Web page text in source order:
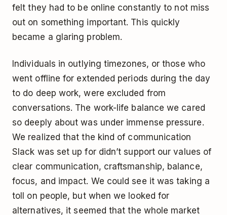
felt they had to be online constantly to not miss
out on something important. This quickly
became a glaring problem.
Individuals in outlying timezones, or those who
went offline for extended periods during the day
to do deep work, were excluded from
conversations. The work-life balance we cared
so deeply about was under immense pressure.
We realized that the kind of communication
Slack was set up for didn’t support our values of
clear communication, craftsmanship, balance,
focus, and impact. We could see it was taking a
toll on people, but when we looked for
alternatives, it seemed that the whole market